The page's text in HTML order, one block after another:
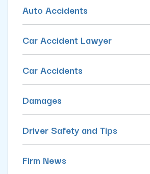
Auto Accidents
Car Accident Lawyer
Car Accidents
Damages
Driver Safety and Tips
Firm News